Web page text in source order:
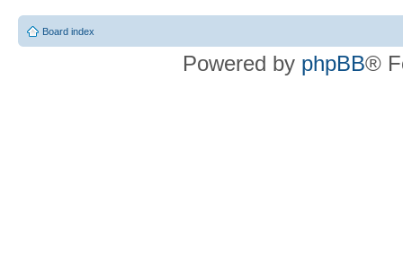
Board index
Powered by phpBB®